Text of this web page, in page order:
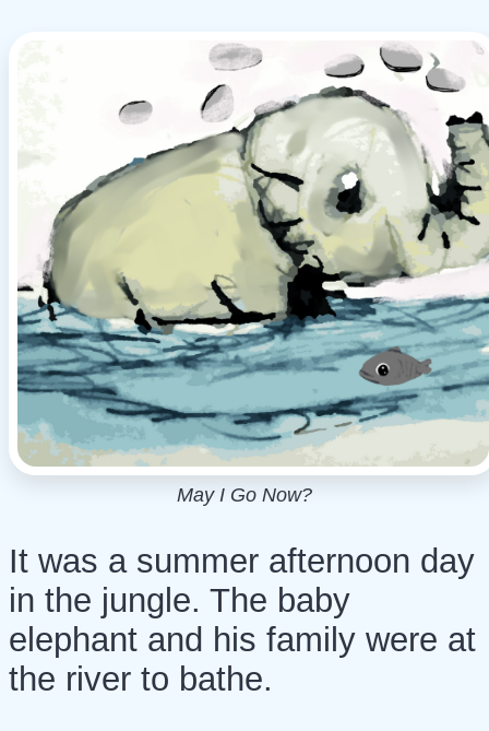
May I Go Now?
It was a summer afternoon day
in the jungle. The baby
elephant and his family were at
the river to bathe.